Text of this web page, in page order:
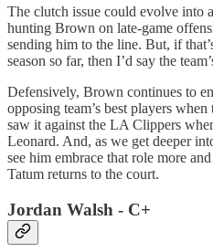
The clutch issue could evolve into
hunting Brown on late-game
sending him to the line. But, if
season so far, then I’d say the
Defensively, Brown continues to
opposing team’s best players
saw it against the LA Clippers
Leonard. And, as we get deeper
see him embrace that role more
Tatum returns to the court.
Jordan Walsh - C+